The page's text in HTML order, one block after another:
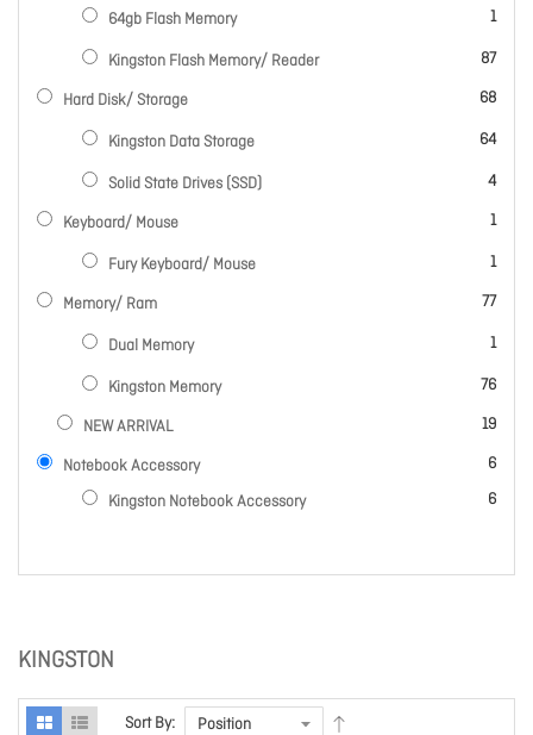
KINGSTON
Sort By:
64gb Flash Memory 1
item
Kingston Flash Memory/ Reader 87
items
Hard Disk/ Storage 68
items
Kingston Data Storage 64
items
Solid State Drives (SSD) 4
items
Keyboard/ Mouse 1
item
Fury Keyboard/ Mouse 1
item
Memory/ Ram 77
items
Dual Memory 1
item
Kingston Memory 76
items
NEW ARRIVAL 19
items
Notebook Accessory 6
items
Kingston Notebook Accessory
6
items